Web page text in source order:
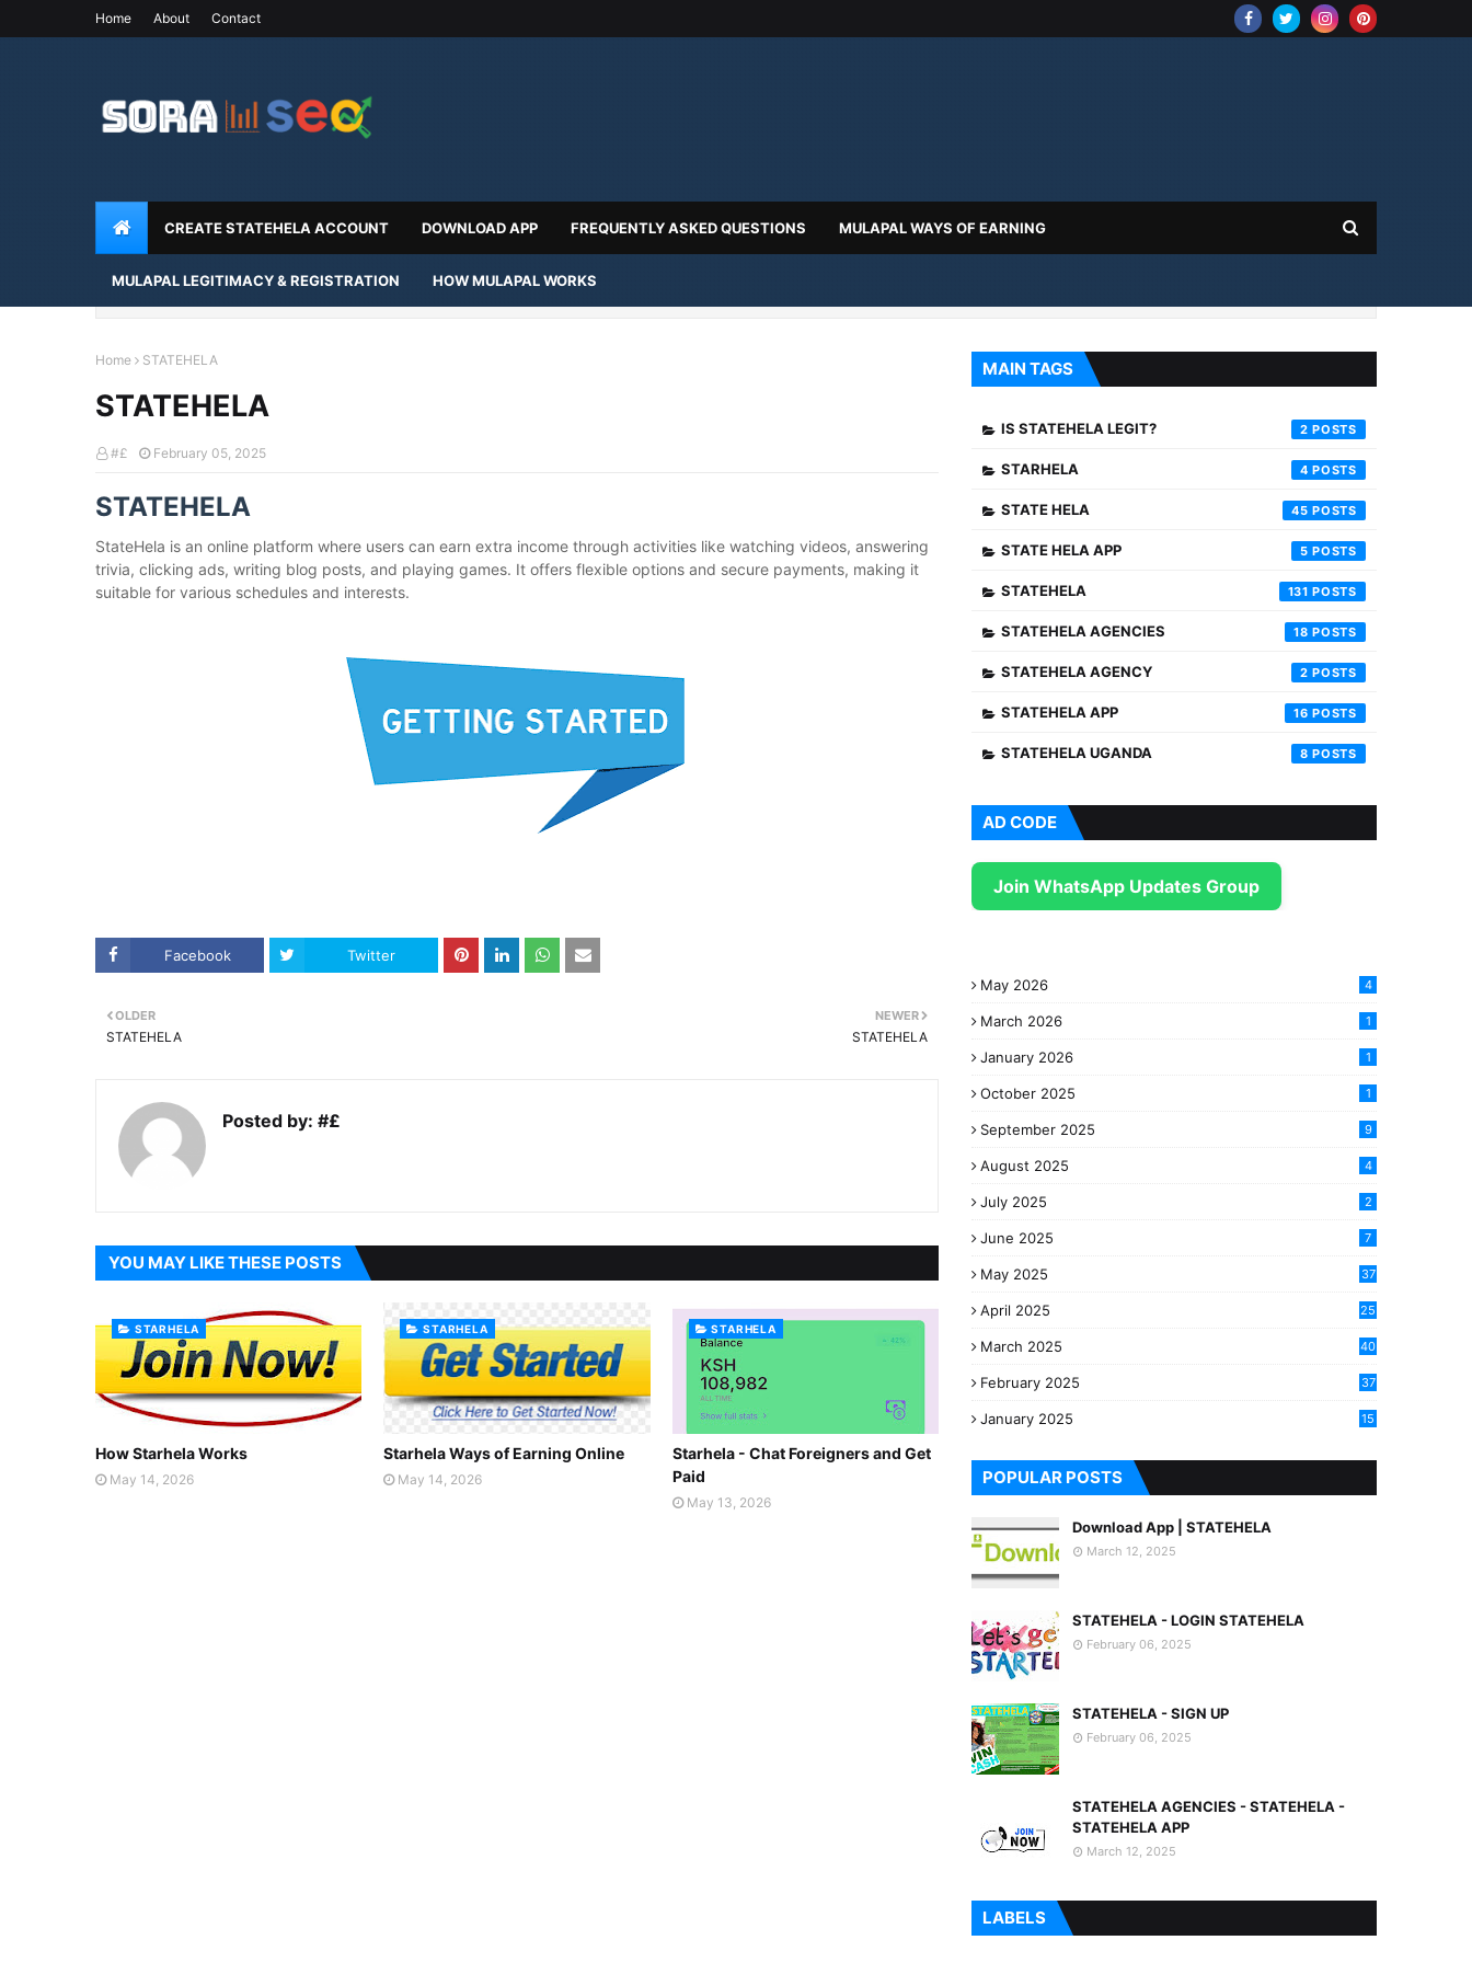
Home About Contact
CREATE STATEHELA ACCOUNT DOWNLOAD APP FREQUENTLY ASKED QUESTIONS MULAPAL WAYS OF EARNING
MULAPAL LEGITIMACY & REGISTRATION HOW MULAPAL WORKS
Home STATEHELA
STATEHELA
#£ February 05, 2025
STATEHELA
StateHela is an online platform where users can earn extra income through activities like watching videos, answering
trivia, clicking ads, writing blog posts, and playing games. It offers flexible options and secure payments, making it
suitable for various schedules and interests.
Facebook Twitter
NEWER
STATEHELA
OLDER
STATEHELA
Posted by: #£
YOU MAY LIKE THESE POSTS
STARHELA
How Starhela Works
May 14, 2026
STARHELA
Starhela Ways of Earning Online
May 14, 2026
STARHELA
Starhela - Chat Foreigners and Get
Paid
May 13, 2026
MAIN TAGS
IS STATEHELA LEGIT? 2
STARHELA 4
STATE HELA 45
STATE HELA APP 5
STATEHELA 131
STATEHELA AGENCIES 18
STATEHELA AGENCY 2
STATEHELA APP 16
STATEHELA UGANDA 8
AD CODE
Join WhatsApp Updates Group
May 2026 4
March 2026 1
January 2026 1
October 2025 1
September 2025 9
August 2025 4
July 2025 2
June 2025 7
May 2025 37
April 2025 25
March 2025
40
February 2025
37
January 2025
15
POPULAR POSTS
Download App | STATEHELA
March 12, 2025
STATEHELA - LOGIN STATEHELA
February 06, 2025
STATEHELA - SIGN UP
February 06, 2025
STATEHELA AGENCIES - STATEHELA -
STATEHELA APP
March 12, 2025
LABELS